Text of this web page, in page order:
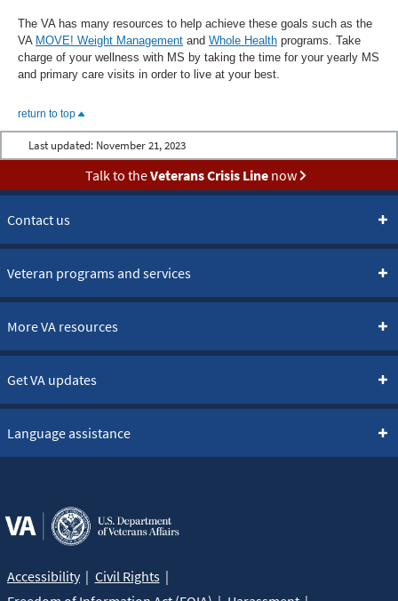
The VA has many resources to help achieve these goals such as the
VA MOVE! Weight Management and Whole Health programs. Take
charge of your wellness with MS by taking the time for your yearly MS
and primary care visits in order to live at your best.
return to top
Last updated: November 21, 2023
Talk to theVeterans Crisis Linenow
Contact us
Veteran programs and services
More VA resources
Get VA updates
Language assistance
Accessibility
Civil Rights